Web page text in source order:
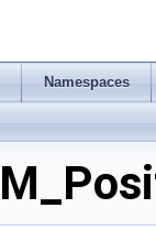
Namespaces